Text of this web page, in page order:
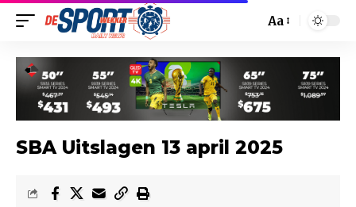
Aa
SBA Uitslagen 13 april 2025